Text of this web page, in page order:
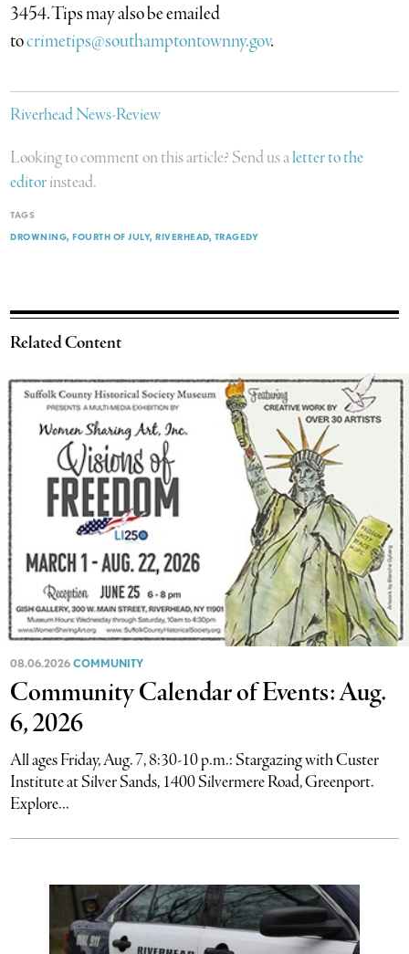
3454. Tips may also be emailed
tocrimetips@southamptontownny.gov.
Riverhead News-Review
Looking to comment on this article? Send us aletter to the
editorinstead.
TAGS
DROWNING FOURTH OF JULY RIVERHEAD TRAGEDY
Related Content
08.06.2026COMMUNITY
Community Calendar of Events: Aug.
6, 2026
All ages Friday, Aug. 7, 8:30-10 p.m.: Stargazing with Custer
Institute at Silver Sands, 1400 Silvermere Road, Greenport.
Explore...